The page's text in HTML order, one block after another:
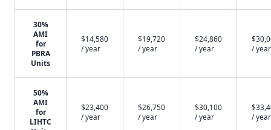
30%
AMI
for
PBRA
Units
$14,580
/ year
$19,720
/ year
$24,860
/ year
/ year
50%
AMI
for
LIHTC
$23,400
/ year
$26,750
/ year
$30,100
/ year
/ year